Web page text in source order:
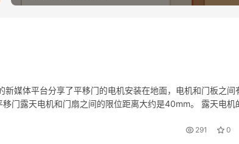
媒体平台分享了平移门的电机安装在地面，电机和门板之间
门露天电机和门扇之间的限位距离大约是40mm。 露天电机
291 0